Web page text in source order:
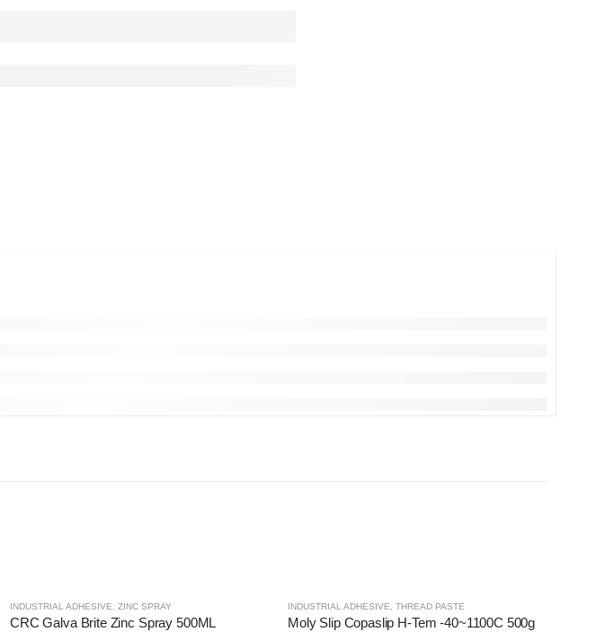
INDUSTRIAL ADHESIVE, ZINC SPRAY
CRC Galva Brite Zinc Spray 500ML
INDUSTRIAL ADHESIVE, THREAD PASTE
Moly Slip Copaslip H-Tem -40~1100C 500g